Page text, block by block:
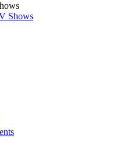
Shows